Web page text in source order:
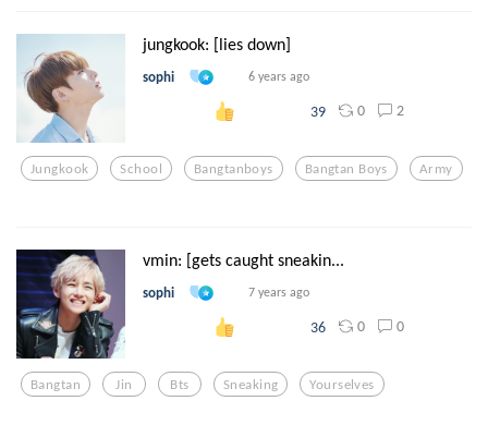
jungkook: [lies down]
sophi 6 years ago
39 0 2
Jungkook School Bangtanboys Bangtan Boys Army
vmin: [gets caught sneakin...
sophi 7 years ago
36 0 0
Bangtan Jin Bts Sneaking Yourselves